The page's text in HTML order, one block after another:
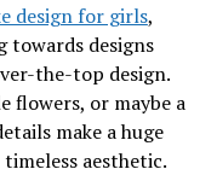
design for girls,
towards designs
the-top design.
flowers, or maybe a
make a huge
aesthetic.